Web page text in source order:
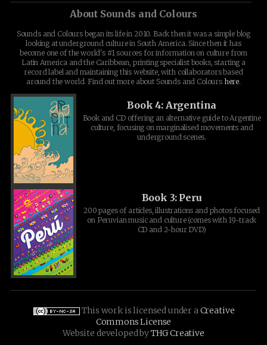
About Sounds and Colours
Sounds and Colours began its life in 2010. Back then it was a simple blog
looking at underground culture in South America. Since then it has
become one of the world's #1 sources for information on culture from
Latin America and the Caribbean, printing specialist books, starting a
record label and maintaining this website, with collaborators based
around the world. Find out more about Sounds and Colours here.
Book 4: Argentina
Book and CD offering an alternative guide to Argentine
culture, focusing on marginalised movements and
underground scenes.
Book 3: Peru
200 pages of articles, illustrations and photos focused
on Peruvian music and culture (comes with 19-track
CD and 2-hour DVD)
This work is licensed under aCreative
Commons License
Website developed byTHG Creative